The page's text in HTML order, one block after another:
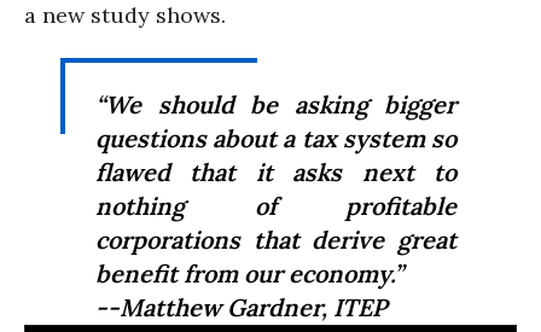
a new study shows.
“We should be asking bigger
questions about a tax system so
flawed that it asks next to
nothing of profitable
corporations that derive great
benefit from our economy.”
--Matthew Gardner, ITEP